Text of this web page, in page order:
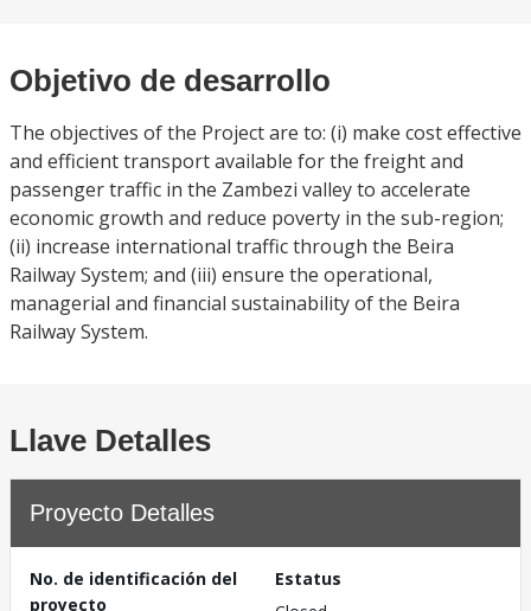
Objetivo de desarrollo
The objectives of the Project are to: (i) make cost effective
and efficient transport available for the freight and
passenger traffic in the Zambezi valley to accelerate
economic growth and reduce poverty in the sub-region;
(ii) increase international traffic through the Beira
Railway System; and (iii) ensure the operational,
managerial and financial sustainability of the Beira
Railway System.
Llave Detalles
Proyecto Detalles
No. de identificación del
proyecto
Estatus